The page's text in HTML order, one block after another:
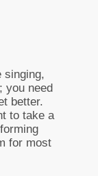
singing,
you need
better.
to take a
for most